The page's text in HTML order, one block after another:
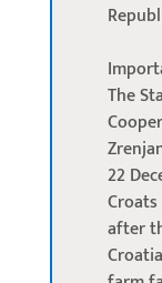
The
22
after